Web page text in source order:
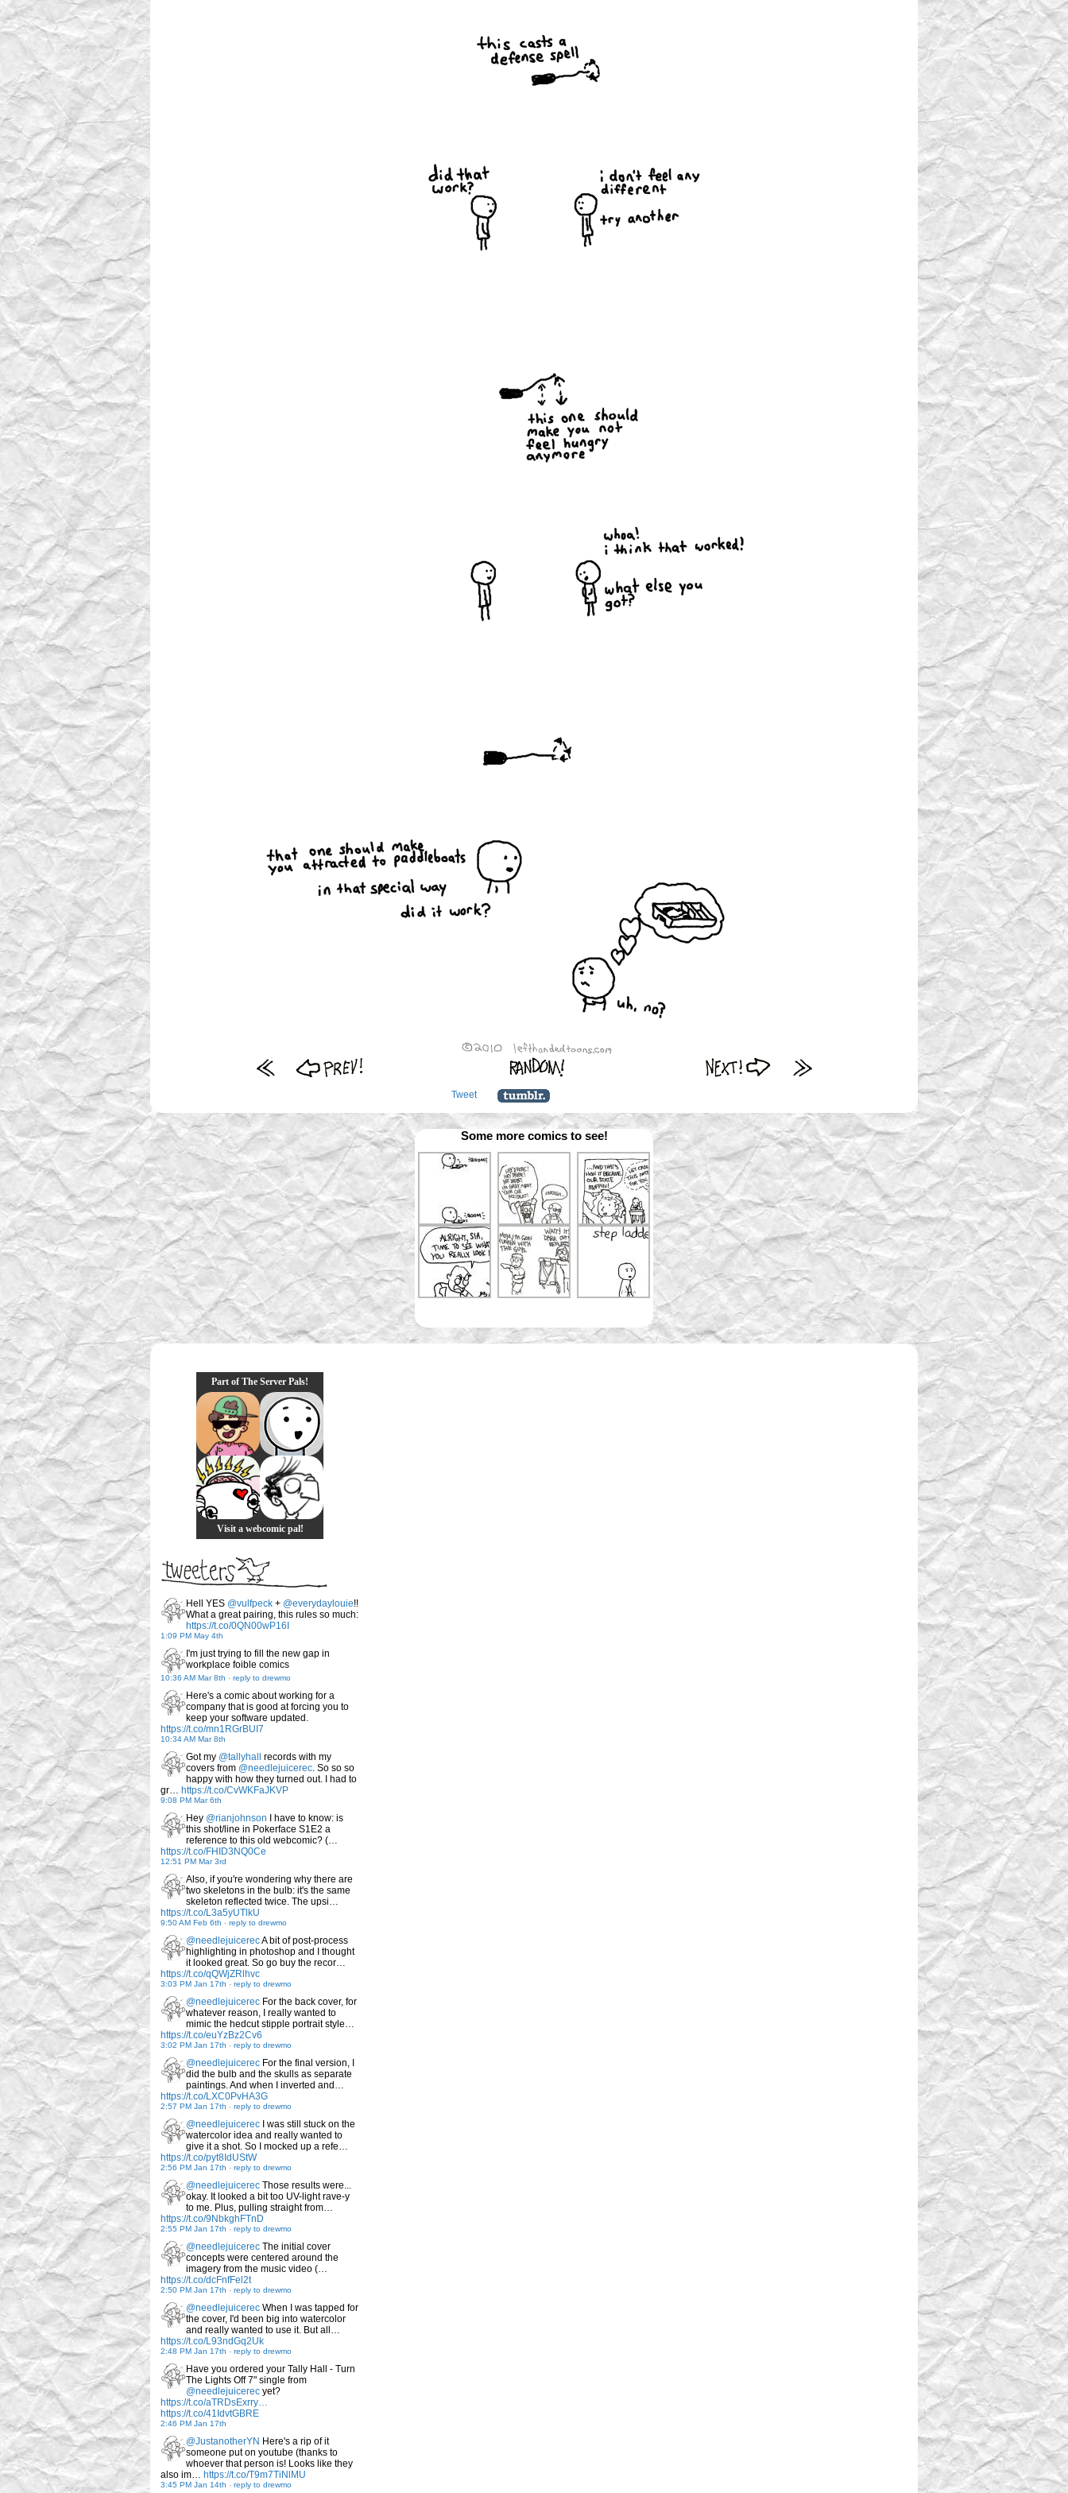
Tweet
Some more comics to see!
Part of The Server Pals!
Visit a webcomic pal!
Hell YES @vulfpeck + @everydaylouie!!
What a great pairing, this rules so much:
https://t.co/0QN00wP16I
1:09 PM May 4th
I'm just trying to fill the new gap in
workplace foible comics
10:36 AM Mar 8th - reply to drewmo
Here's a comic about working for a
company that is good at forcing you to
keep your software updated.
https://t.co/mn1RGrBUI7
10:34 AM Mar 8th
Got my @tallyhall
records with my
covers from @needlejuicerec. So so so
happy with how they turned out. I had to
gr… https://t.co/CvWKFaJKVP
9:08 PM Mar 6th
Hey @rianjohnson I have to know: is
this shot/line in Pokerface S1E2 a
reference to this old webcomic? (…
https://t.co/FHID3NQ0Ce
12:51 PM Mar 3rd
Also, if you're wondering why there are
two skeletons in the bulb: it's the same
skeleton reflected twice. The upsi…
https://t.co/L3a5yUTlkU
9:50 AM Feb 6th - reply to drewmo
@needlejuicerecA bit of post-process
highlighting in photoshop and I thought
it looked great. So go buy the recor…
https://t.co/qQWjZRlhvc
3:03 PM Jan 17th - reply to drewmo
@needlejuicerec For the back cover, for
whatever reason, I really wanted to
mimic the hedcut stipple portrait style…
https://t.co/euYzBz2Cv6
3:02 PM Jan 17th - reply to drewmo
@needlejuicerec For the final version, I
did the bulb and the skulls as separate
paintings. And when I inverted and…
https://t.co/LXC0PvHA3G
2:57 PM Jan 17th - reply to drewmo
@needlejuicerec I was still stuck on the
watercolor idea and really wanted to
give it a shot. So I mocked up a refe…
https://t.co/pyt8IdUStW
2:56 PM Jan 17th - reply to drewmo
@needlejuicerec Those results were...
okay. It looked a bit too UV-light rave-y
to me. Plus, pulling straight from…
https://t.co/9NbkghFTnD
2:55 PM Jan 17th - reply to drewmo
@needlejuicerec The initial cover
concepts were centered around the
imagery from the music video (…
https://t.co/dcFnfFel2t
2:50 PM Jan 17th - reply to drewmo
@needlejuicerec When I was tapped for
the cover, I'd been big into watercolor
and really wanted to use it. But all…
https://t.co/L93ndGq2Uk
2:48 PM Jan 17th - reply to drewmo
Have you ordered your Tally Hall - Turn
The Lights Off 7" single from
@needlejuicerec yet?
https://t.co/aTRDsExrry…
https://t.co/41IdvtGBRE
2:46 PM Jan 17th
@JustanotherYN Here's a rip of it
someone put on youtube (thanks to
whoever that person is! Looks like they
also im… https://t.co/T9m7TiNlMU
3:45 PM Jan 14th - reply to drewmo